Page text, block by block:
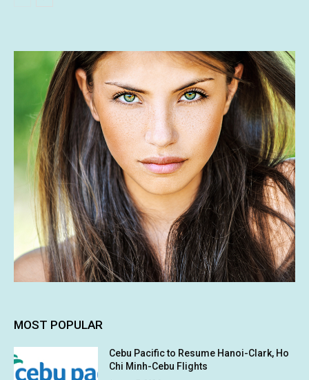
MOST POPULAR
Cebu Pacific to Resume Hanoi-Clark, Ho
Chi Minh-Cebu Flights